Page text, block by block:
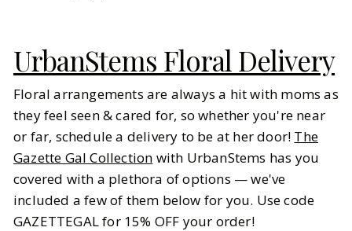
UrbanStems Floral Delivery
Floral arrangements are always a hit with moms as
they feel seen & cared for, so whether you're near
or far, schedule a delivery to be at her door! The
Gazette Gal Collection with UrbanStems has you
covered with a plethora of options — we've
included a few of them below for you. Use code
GAZETTEGAL for 15% OFF your order!